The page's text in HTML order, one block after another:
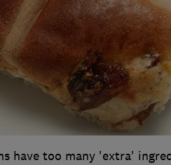
have too many 'extra'